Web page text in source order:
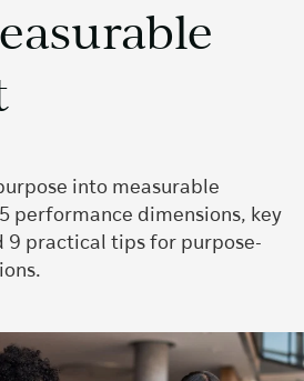
into measurable
performance dimensions, key
9 practical tips for purpose-